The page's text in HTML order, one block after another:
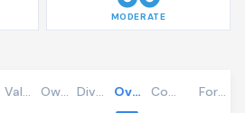
MODERATE
Overview
Valuation Community
OwnershipDividends